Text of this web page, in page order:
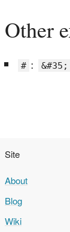
Other
# : &#35;
Site
About
Blog
Wiki